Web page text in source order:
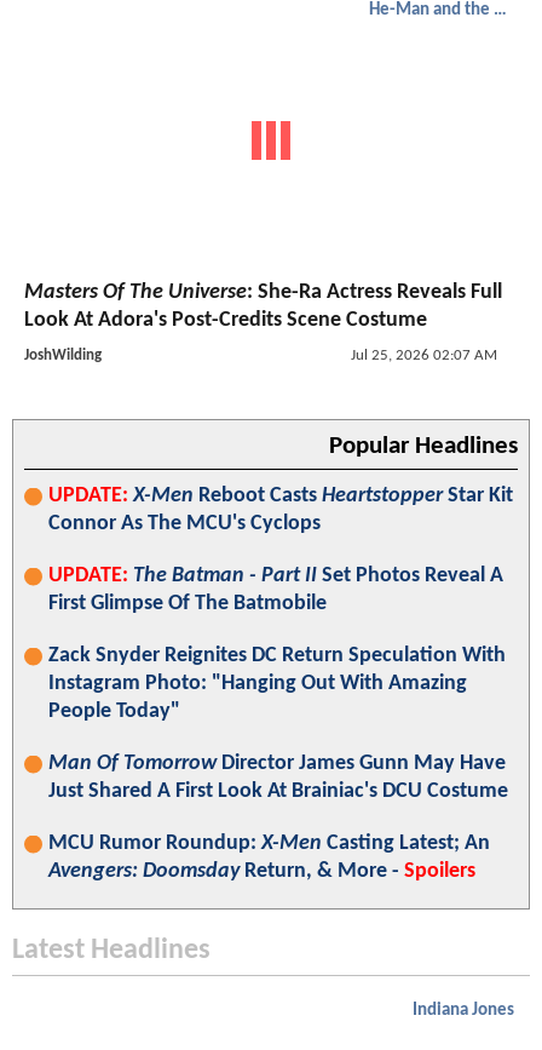
He-Man and the Masters of the Universe
Masters Of The Universe: She-Ra Actress Reveals Full
Look At Adora's Post-Credits Scene Costume
JoshWilding Jul 25, 2026 02:07 AM
Popular Headlines
UPDATE: X-Men Reboot Casts HeartstopperStar Kit
Connor As The MCU's Cyclops
UPDATE: The Batman - Part II Set Photos Reveal A
First Glimpse Of The Batmobile
Zack Snyder Reignites DC Return Speculation With
Instagram Photo: "Hanging Out With Amazing
People Today"
Man Of TomorrowDirector James Gunn May Have
Just Shared A First Look At Brainiac's DCU Costume
MCU Rumor Roundup:X-Men Casting Latest; An
Avengers: DoomsdayReturn, & More - Spoilers
Latest Headlines
Indiana Jones